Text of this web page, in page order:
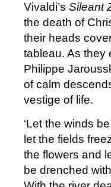
Vivaldi’s Sileant
the death of
their heads
tableau. As they
Philippe
of calm
vestige of life.
‘Let the winds
let the fields
the flowers and
be drenched